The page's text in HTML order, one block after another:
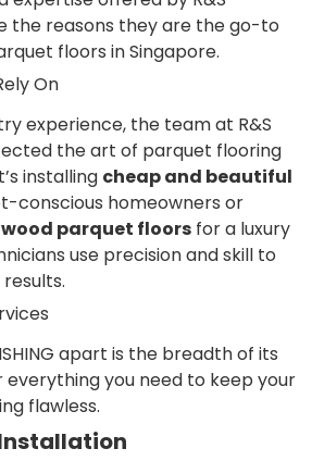
the reasons they are the go-to
floors in Singapore.
On
experience, the team at R&S
the art of parquet flooring
installing cheap and beautiful
conscious homeowners or
wood parquet floors for a luxury
use precision and skill to
apart is the breadth of its
everything you need to keep your
flawless.